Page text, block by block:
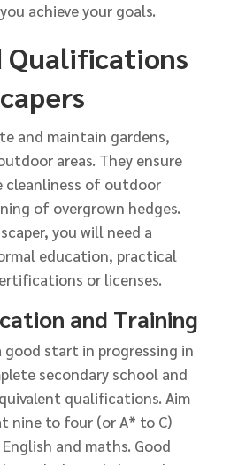
achieve your goals.
Qualifications
and maintain gardens,
areas. They ensure
of outdoor
of overgrown hedges.
you will need a
education, practical
or licenses.
and Training
good start in progressing in
secondary school and
qualifications. Aim
nine to four (or A* to C)
and maths. Good